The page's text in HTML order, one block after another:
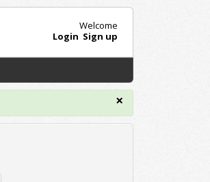
Welcome
Login Sign up
×